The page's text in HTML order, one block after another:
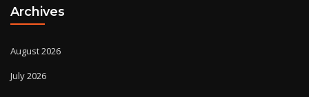
Archives
August 2026
July 2026